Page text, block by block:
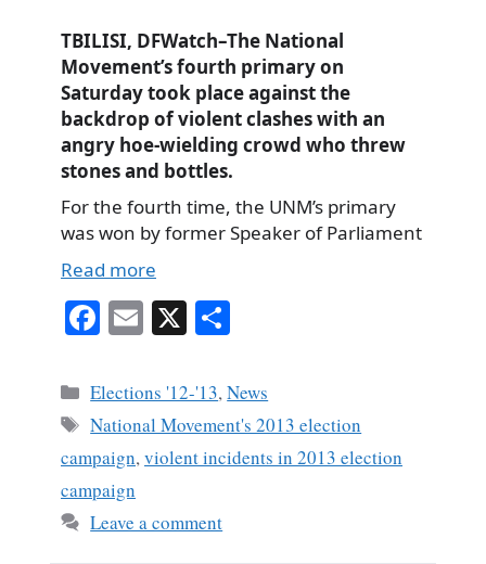
TBILISI, DFWatch–The National
Movement’s fourth primary on
Saturday took place against the
backdrop of violent clashes with an
angry hoe-wielding crowd who threw
stones and bottles.
For the fourth time, the UNM’s primary
was won by former Speaker of Parliament
Read more
Fa
bo
ok
E
ail
X
re
Categories
Elections '12-'13,News
Tags
National Movement's 2013 election
campaign,violent incidents in 2013 election
campaign
Leave a comment